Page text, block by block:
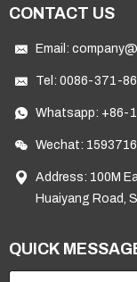
CONTACT US
Email:
Tel: 0086-371-
Whatsapp: +86-
Wechat:
Address: 100M
Huaiyang Road,
QUICK